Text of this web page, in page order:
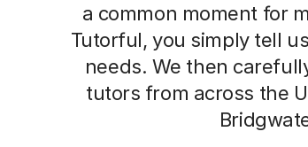
a common moment for
Tutorful, you simply tell
needs. We then
tutors from across the